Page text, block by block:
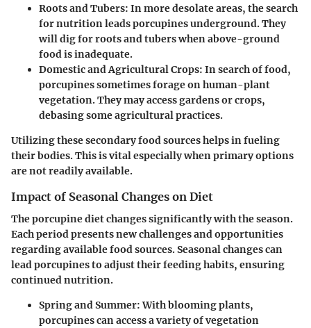
Roots and Tubers: In more desolate areas, the search
for nutrition leads porcupines underground. They
will dig for roots and tubers when above-ground
food is inadequate.
Domestic and Agricultural Crops: In search of food,
porcupines sometimes forage on human-plant
vegetation. They may access gardens or crops,
debasing some agricultural practices.
Utilizing these secondary food sources helps in fueling
their bodies. This is vital especially when primary options
are not readily available.
Impact of Seasonal Changes on Diet
The porcupine diet changes significantly with the season.
Each period presents new challenges and opportunities
regarding available food sources. Seasonal changes can
lead porcupines to adjust their feeding habits, ensuring
continued nutrition.
Spring and Summer:With blooming plants,
porcupines can access a variety of vegetation